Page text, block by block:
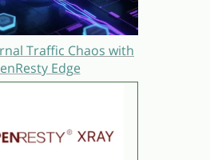
Traffic Chaos with
Edge